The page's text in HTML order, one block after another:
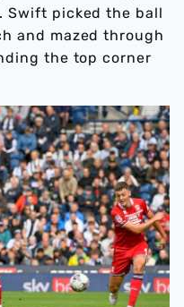
Swift picked the ball
and mazed through
the top corner